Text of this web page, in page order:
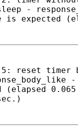
-
is expected
5: reset timer
(elapsed